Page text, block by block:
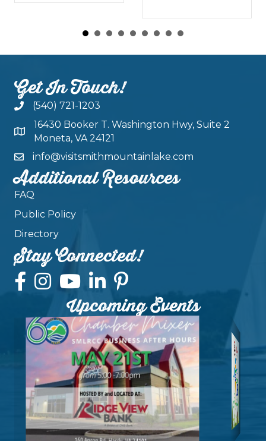
Get In Touch!
(540) 721-1203
16430 Booker T. Washington Hwy, Suite 2
Moneta, VA 24121
info@visitsmithmountainlake.com
Additional Resources
FAQ
Public Policy
Directory
Stay Connected!
Upcoming Events